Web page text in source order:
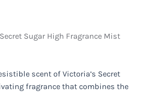
Sugar High Fragrance Mist
scent of Victoria’s Secret
fragrance that combines the